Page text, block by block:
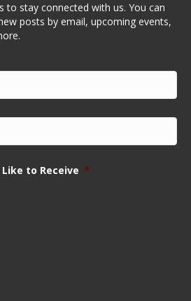
to stay connected with us. You can
posts by email, upcoming events,
to Receive *